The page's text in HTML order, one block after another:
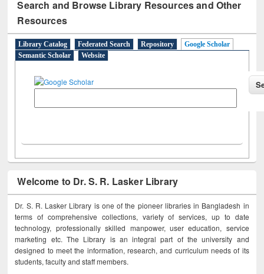
Search and Browse Library Resources and Other
Resources
Library Catalog Federated Search Repository
Google Scholar
Semantic Scholar
Website
Welcome to Dr. S. R. Lasker Library
Dr. S. R. Lasker Library is one of the pioneer libraries in Bangladesh in
terms of comprehensive collections, variety of services, up to date
technology, professionally skilled manpower, user education, service
marketing etc. The Library is an integral part of the university and
designed to meet the information, research, and curriculum needs of its
students, faculty and staff members.